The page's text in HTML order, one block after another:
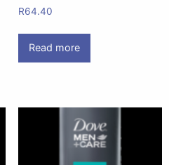
R64.40
Read more